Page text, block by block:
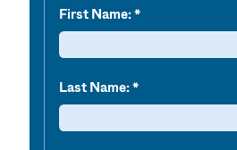
First Name:
Last Name: